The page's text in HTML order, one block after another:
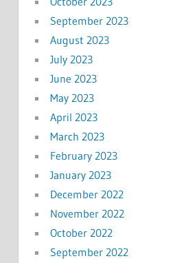
September 2023
August 2023
July 2023
June 2023
May 2023
April 2023
March 2023
February 2023
January 2023
December 2022
November 2022
October 2022
September 2022